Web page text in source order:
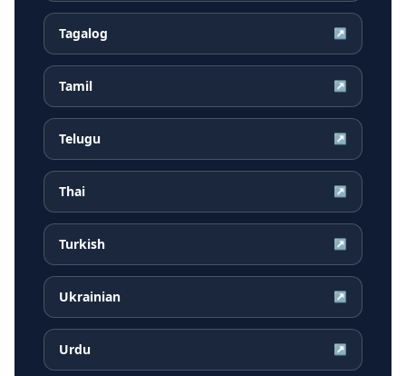
Tagalog ↗
Tamil ↗
Telugu ↗
Thai ↗
Turkish ↗
Ukrainian ↗
Urdu ↗